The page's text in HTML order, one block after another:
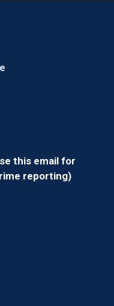
this email for
reporting)